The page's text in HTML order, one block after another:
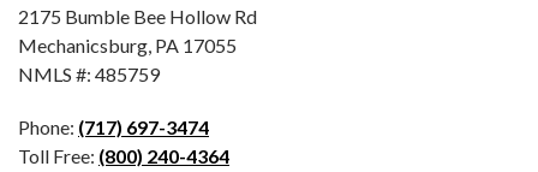
2175 Bumble Bee Hollow Rd
Mechanicsburg, PA 17055
NMLS #: 485759
Phone: (717) 697-3474
Toll Free: (800) 240-4364